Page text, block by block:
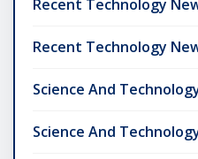
Recent Technology
Recent Technology
Science And
Science And